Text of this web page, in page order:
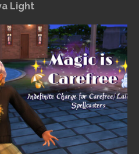
Light